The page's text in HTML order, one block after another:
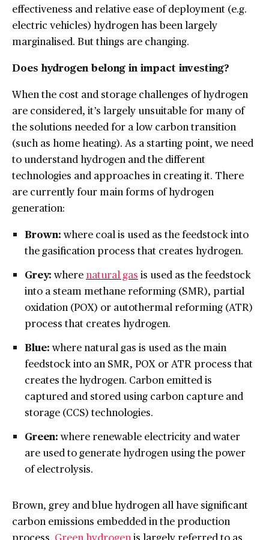
effectiveness and relative ease of deployment (e.g.
electric vehicles) hydrogen has been largely
marginalised. But things are changing.
Does hydrogen belong in impact investing?
When the cost and storage challenges of hydrogen
are considered, it’s largely unsuitable for many of
the solutions needed for a low carbon transition
(such as home heating). As a starting point, we need
to understand hydrogen and the different
technologies and approaches in creating it. There
are currently four main forms of hydrogen
generation:
Brown:where coal is used as the feedstock into
the gasification process that creates hydrogen.
Grey:where natural gas is used as the feedstock
into a steam methane reforming (SMR), partial
oxidation (POX) or autothermal reforming (ATR)
process that creates hydrogen.
Blue:where natural gas is used as the main
feedstock into an SMR, POX or ATR process that
creates the hydrogen. Carbon emitted is
captured and stored using carbon capture and
storage (CCS) technologies.
Green:where renewable electricity and water
are used to generate hydrogen using the power
of electrolysis.
Brown, grey and blue hydrogen all have significant
carbon emissions embedded in the production
process. Green hydrogen is largely referred to as